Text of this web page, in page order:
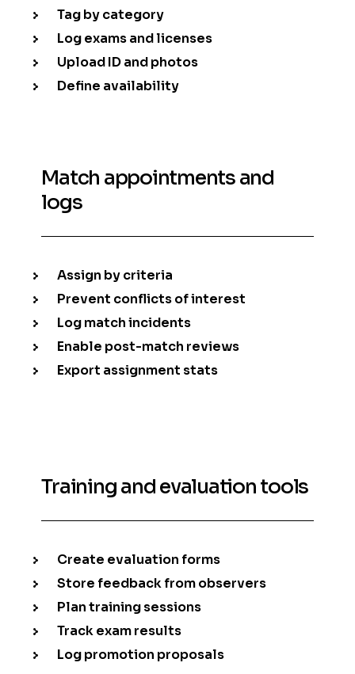
Tag by category
Log exams and licenses
Upload ID and photos
Define availability
Match appointments and
logs
Assign by criteria
Prevent conflicts of interest
Log match incidents
Enable post-match reviews
Export assignment stats
Training and evaluation tools
Create evaluation forms
Store feedback from observers
Plan training sessions
Track exam results
Log promotion proposals